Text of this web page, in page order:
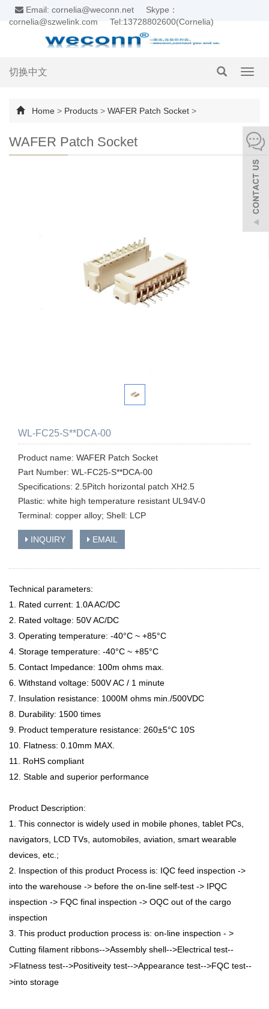
Email: cornelia@weconn.net
Skype：
cornelia@szwelink.com
Tel:13728802600(Cornelia)
切换中文
Home > Products > WAFER Patch Socket >
WAFER Patch Socket
WL-FC25-S**DCA-00
Product name: WAFER Patch Socket
Part Number: WL-FC25-S**DCA-00
Specifications: 2.5Pitch horizontal patch XH2.5
Plastic: white high temperature resistant UL94V-0
Terminal: copper alloy; Shell: LCP
INQUIRY EMAIL
Technical parameters:
1. Rated current: 1.0A AC/DC
2. Rated voltage: 50V AC/DC
3. Operating temperature: -40°C ~ +85°C
4. Storage temperature: -40°C ~ +85°C
5. Contact Impedance: 100m ohms max.
6. Withstand voltage: 500V AC / 1 minute
7. Insulation resistance: 1000M ohms min./500VDC
8. Durability: 1500 times
9. Product temperature resistance: 260±5°C 10S
10. Flatness: 0.10mm MAX.
11. RoHS compliant
12. Stable and superior performance
Product Description:
1. This connector is widely used in mobile phones, tablet PCs,
navigators, LCD TVs, automobiles, aviation, smart wearable
devices, etc.;
2. Inspection of this product Process is: IQC feed inspection ->
into the warehouse -> before the on-line self-test -> IPQC
inspection -> FQC final inspection -> OQC out of the cargo
inspection
3. This product production process is: on-line inspection - >
Cutting filament ribbons-->Assembly shell-->Electrical test--
>Flatness test-->Positiveity test-->Appearance test-->FQC test--
>into storage